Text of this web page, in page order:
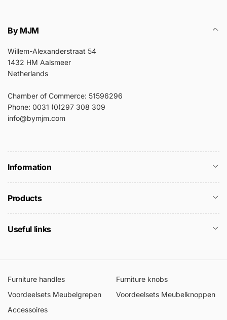
By MJM
Willem-Alexanderstraat 54
1432 HM Aalsmeer
Netherlands
Chamber of Commerce: 51596296
Phone: 0031 (0)297 308 309
info@bymjm.com
Information
Products
Useful links
Furniture handles
Furniture knobs
Voordeelsets Meubelgrepen
Voordeelsets Meubelknoppen
Accessoires